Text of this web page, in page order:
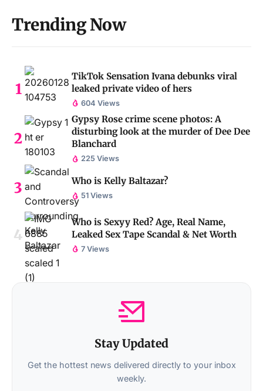
Trending Now
TikTok Sensation Ivana debunks viral
leaked private video of hers
604 Views
Gypsy Rose crime scene photos: A
disturbing look at the murder of Dee Dee
Blanchard
225 Views
Who is Kelly Baltazar?
51 Views
Who is Sexyy Red? Age, Real Name,
Leaked Sex Tape Scandal & Net Worth
7 Views
Stay Updated
Get the hottest news delivered directly to your inbox
weekly.